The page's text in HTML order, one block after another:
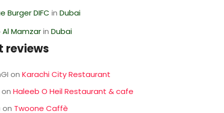
Burger DIFC inDubai
MamzarinDubai
reviews
onKarachi City Restaurant
onHaleeb O Heil Restaurant & cafe
on Twoone Caffè